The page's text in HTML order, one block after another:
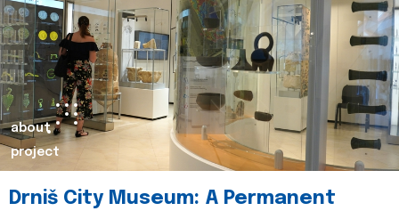
about
project
Drniš City Museum: A Permanent